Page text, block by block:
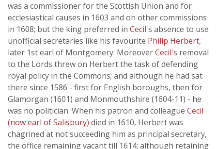
was a commissioner for the Scottish Union and for
ecclesiastical causes in 1603 and on other commissions
in 1608; but the king preferred in Cecil's absence to use
unofficial secretaries like his favourite Philip Herbert,
later 1st earl of Montgomery. MoreoverCecil's removal
to the Lords threw on Herbert the task of defending
royal policy in the Commons; and although he had sat
there since 1586 - first for English boroughs, then for
Glamorgan (1601) and Monmouthshire (1604-11) - he
was no politician. When his patron and colleague Cecil
(now earl of Salisbury) died in 1610, Herbert was
chagrined at not succeeding him as principal secretary,
the office remaining vacant till 1614; although retaining